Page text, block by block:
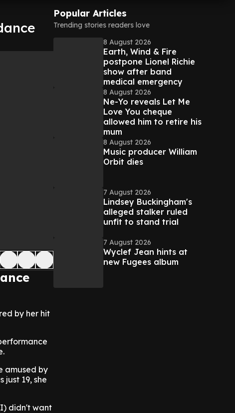
by her hit
amused by
just 19, she
didn't want
Popular Articles
Trending stories readers love
8 August 2026
Earth, Wind & Fire
postpone Lionel Richie
show after band
medical emergency
8 August 2026
Ne-Yo reveals Let Me
Love You cheque
allowed him to retire his
mum
8 August 2026
Music producer William
Orbit dies
7 August 2026
Lindsey Buckingham's
alleged stalker ruled
unfit to stand trial
7 August 2026
Wyclef Jean hints at
new Fugees album